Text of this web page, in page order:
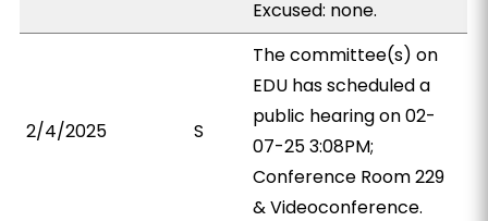
Excused: none.
2/4/2025 S
The committee(s) on
EDU has scheduled a
public hearing on 02-
07-25 3:08PM;
Conference Room 229
& Videoconference.